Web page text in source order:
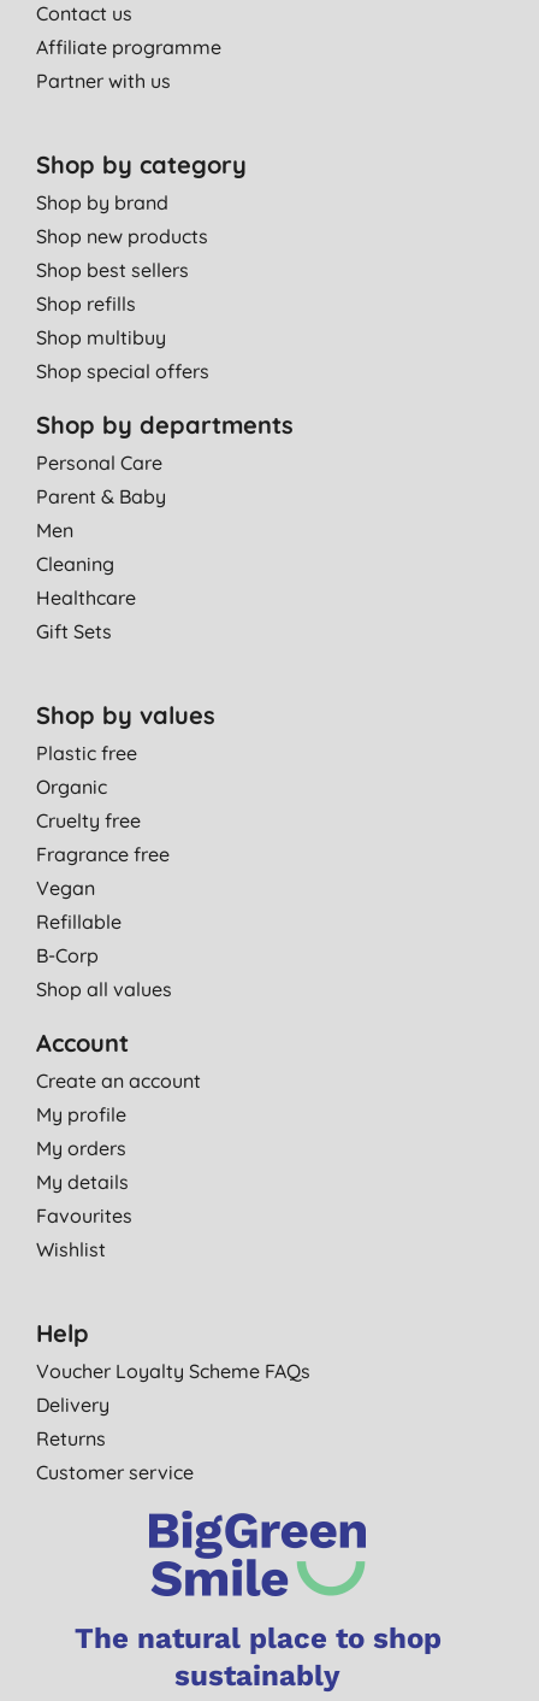
Contact us
Affiliate programme
Partner with us
Shop by category
Shop by brand
Shop new products
Shop best sellers
Shop refills
Shop multibuy
Shop special offers
Shop by departments
Personal Care
Parent & Baby
Men
Cleaning
Healthcare
Gift Sets
Shop by values
Plastic free
Organic
Cruelty free
Fragrance free
Vegan
Refillable
B-Corp
Shop all values
Account
Create an account
My profile
My orders
My details
Favourites
Wishlist
Help
Voucher Loyalty Scheme FAQs
Delivery
Returns
Customer service
The natural place to shop
sustainably